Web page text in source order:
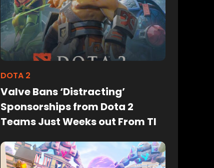
DOTA 2
Valve Bans ‘Distracting’
Sponsorships from Dota 2
Teams Just Weeks out From TI